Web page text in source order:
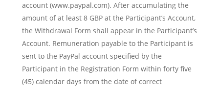
account (www.paypal.com). After accumulating the
amount of at least 8 GBP at the Participant’s Account,
the Withdrawal Form shall appear in the Participant’s
Account. Remuneration payable to the Participant is
sent to the PayPal account specified by the
Participant in the Registration Form within forty five
(45) calendar days from the date of correct